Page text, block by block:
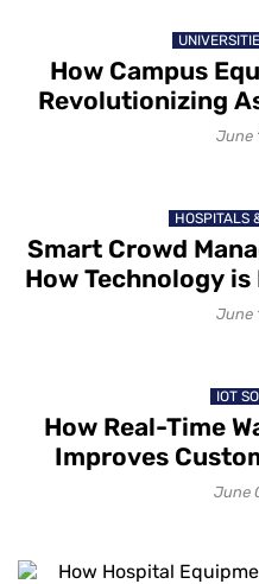
How Campus
Revolutionizing
June
HOSPITALS
Smart Crowd
How Technology
and
June
IOT
How Real-Time
Improves
June